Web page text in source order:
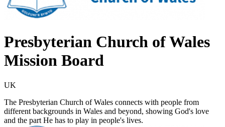
Presbyterian Church of Wales
Mission Board
UK
The Presbyterian Church of Wales connects with people from
different backgrounds in Wales and beyond, showing God's love
and the part He has to play in people's lives.